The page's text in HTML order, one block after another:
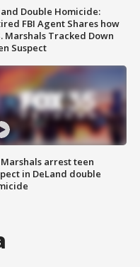
Double Homicide:
FBI Agent Shares how
Marshals Tracked Down
Suspect
Marshals arrest teen
in DeLand double